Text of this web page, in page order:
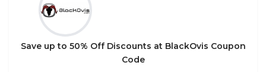
Save up to 50% Off Discounts at BlackOvis Coupon
Code